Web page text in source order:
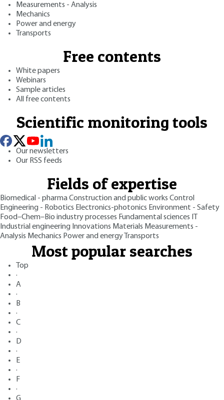
Measurements - Analysis
Mechanics
Power and energy
Transports
Free contents
White papers
Webinars
Sample articles
All free contents
Scientific monitoring tools
Our newsletters
Our RSS feeds
Fields of expertise
Biomedical - pharmaConstruction and public works Control
Engineering - Robotics Electronics-photonics Environment - Safety
Food–Chem–Bio industry processes Fundamental sciences
Industrial engineering Innovations Materials Measurements -
Analysis Mechanics Power and energy Transports
Most popular searches
Top
·
A
·
B
·
C
·
D
·
E
·
F
·
G